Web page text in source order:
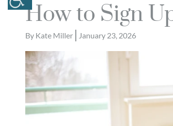
How to Sign
By Kate Miller January 23, 2026